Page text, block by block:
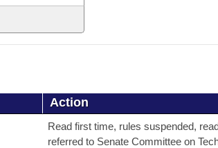
Action
Read first time, rules suspended,
referred to Senate Committee on